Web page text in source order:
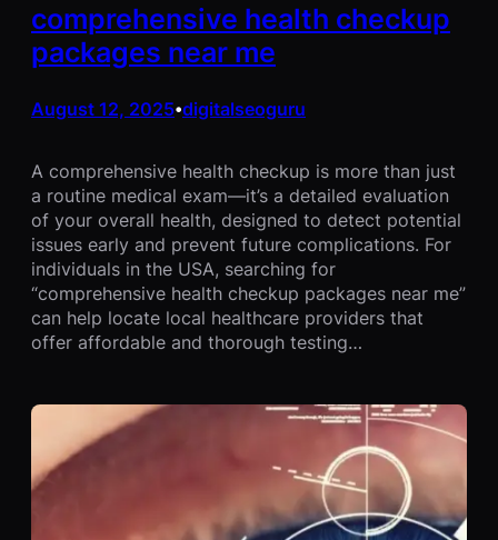
comprehensive health checkup
packages near me
August 12, 2025•digitalseoguru
A comprehensive health checkup is more than just
a routine medical exam—it’s a detailed evaluation
of your overall health, designed to detect potential
issues early and prevent future complications. For
individuals in the USA, searching for
“comprehensive health checkup packages near me”
can help locate local healthcare providers that
offer affordable and thorough testing…